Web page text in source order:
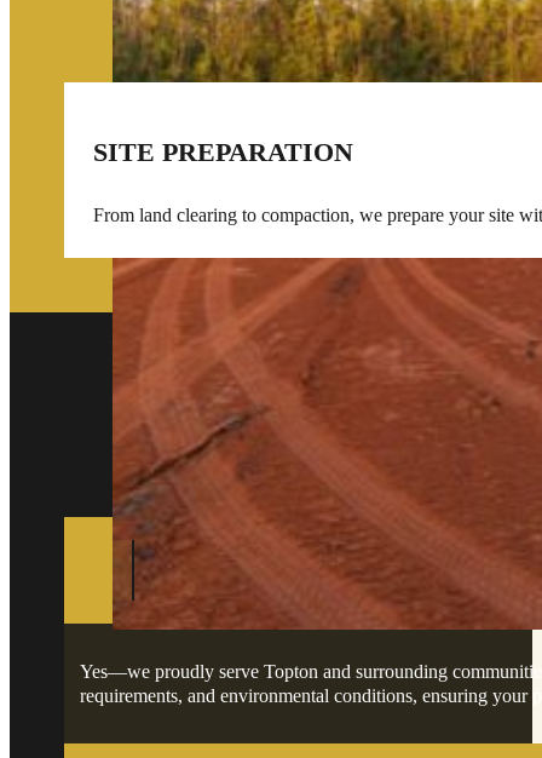
SITE PREPARATION
From land clearing to compaction, we prepare your site
Got questions about your project in
DO YOU PROVIDE SERVICES IN
SURROUNDING AREAS?
Yes—we proudly serve Topton and surrounding
requirements, and environmental conditions, ensuring